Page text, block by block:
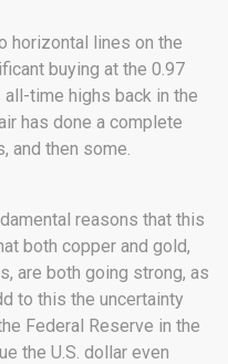
horizontal lines on the
buying at the 0.97
time highs back in the
has done a complete
and then some.
reasons that this
both copper and gold,
are both going strong, as
to this the uncertainty
Federal Reserve in the
the U.S. dollar even